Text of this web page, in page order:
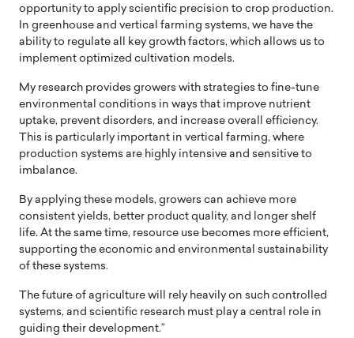
opportunity to apply scientific precision to crop production.
In greenhouse and vertical farming systems, we have the
ability to regulate all key growth factors, which allows us to
implement optimized cultivation models.
My research provides growers with strategies to fine-tune
environmental conditions in ways that improve nutrient
uptake, prevent disorders, and increase overall efficiency.
This is particularly important in vertical farming, where
production systems are highly intensive and sensitive to
imbalance.
By applying these models, growers can achieve more
consistent yields, better product quality, and longer shelf
life. At the same time, resource use becomes more efficient,
supporting the economic and environmental sustainability
of these systems.
The future of agriculture will rely heavily on such controlled
systems, and scientific research must play a central role in
guiding their development.”